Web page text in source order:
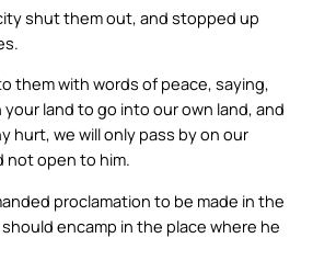
shut them out, and stopped up
them with words of peace, saying,
land to go into our own land, and
hurt, we will only pass by on our
not open to him.
proclamation to be made in the
encamp in the place where he